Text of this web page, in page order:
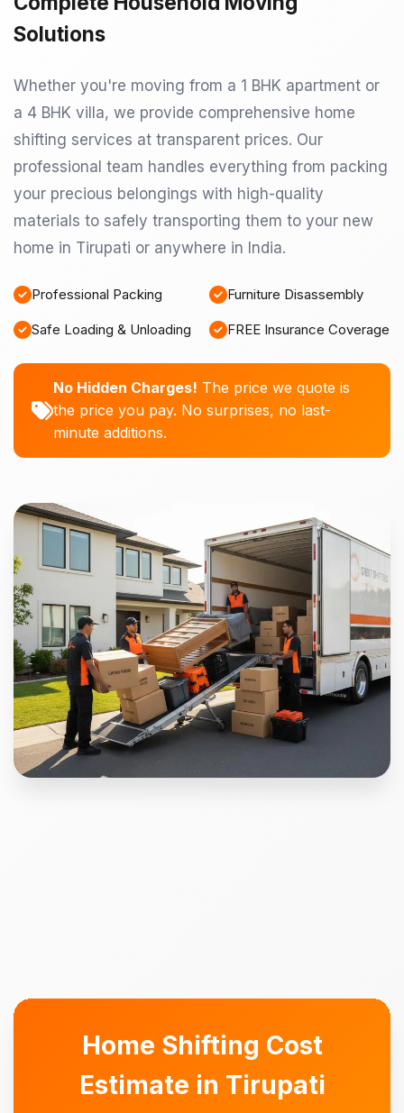
Solutions
Whether you're moving from a 1 BHK apartment or
a 4 BHK villa, we provide comprehensive home
shifting services at transparent prices. Our
professional team handles everything from packing
your precious belongings with high-quality
materials to safely transporting them to your new
home in Tirupati or anywhere in India.
Professional Packing Furniture Disassembly
Safe Loading & Unloading FREE Insurance Coverage
No Hidden Charges! The price we quote is
the price you pay. No surprises, no last-
minute additions.
Home Shifting Cost
Estimate in Tirupati